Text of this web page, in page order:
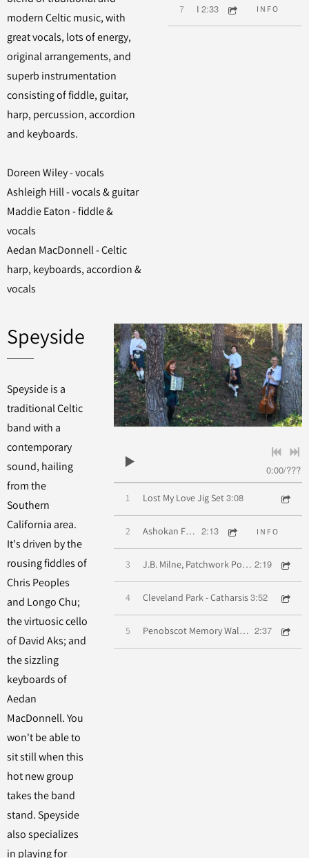
modern Celtic music, with
great vocals, lots of energy,
original arrangements, and
superb instrumentation
consisting of fiddle, guitar,
harp, percussion, accordion
and keyboards.
Doreen Wiley - vocals
Ashleigh Hill - vocals & guitar
Maddie Eaton - fiddle &
vocals
Aedan MacDonnell - Celtic
harp, keyboards, accordion &
vocals
7 I Know My Love
2:33 INFO
Speyside
Speyside is a
traditional Celtic
band with a
contemporary
sound, hailing
from the
Southern
California area.
It's driven by the
rousing fiddles of
Chris Peoples
and Longo Chu;
the virtuosic cello
of David Aks; and
the sizzling
keyboards of
Aedan
MacDonnell. You
won't be able to
sit still when this
hot new group
takes the band
stand. Speyside
also specializes
in playing for
0:00/???
1 Lost My Love Jig Set 3:08
2 Ashokan Farewell 2:13 INFO
3 J.B. Milne, Patchwork Polka, Westwood Reel 2:19
4 Cleveland Park - Catharsis 3:52
5 Penobscot Memory Waltz, Wild Hills O' Wannie 2:37